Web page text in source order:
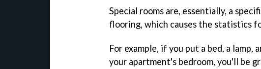
Special rooms are, essentially, a
flooring, which causes the statistics
For example, if you put a bed, a lamp,
your apartment's bedroom, you'll be